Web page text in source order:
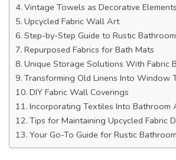
Vintage Towels as Decorative Elements
Upcycled Fabric Wall Art
Step-by-Step Guide to Rustic
Repurposed Fabrics for Bath Mats
Unique Storage Solutions With Fabric
Transforming Old Linens Into Window
DIY Fabric Wall Coverings
Incorporating Textiles Into Bathroom
Tips for Maintaining Upcycled Fabric
Your Go-To Guide for Rustic